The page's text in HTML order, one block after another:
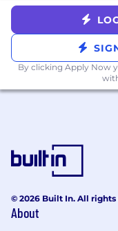
Experience
regulated
Experience
workflow or
We've Got You
401(k) with
Flexible PTO
Wellbeing +
By clicking Apply Now
© 2026 Built In. All rights
About